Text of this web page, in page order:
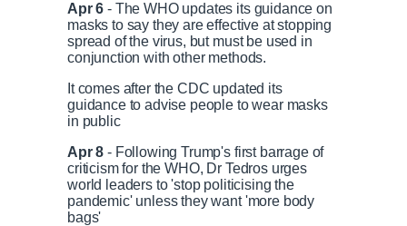
Apr 6 - The WHO updates its guidance on
masks to say they are effective at stopping
spread of the virus, but must be used in
conjunction with other methods.
It comes after the CDC updated its
guidance to advise people to wear masks
in public
Apr 8 - Following Trump's first barrage of
criticism for the WHO, Dr Tedros urges
world leaders to 'stop politicising the
pandemic' unless they want 'more body
bags'